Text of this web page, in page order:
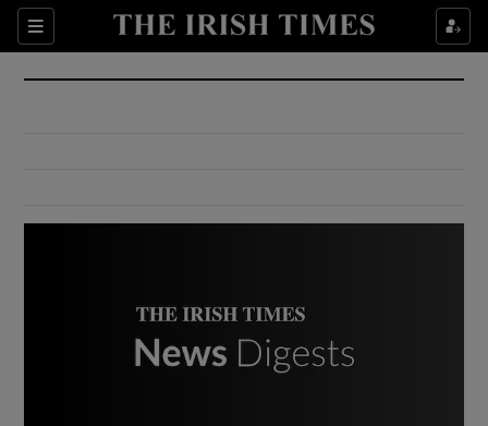
Sections
Show Culture sub sections
Show Environment sub sections